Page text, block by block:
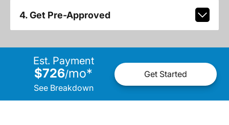
4. Get Pre-Approved
Est. Payment
$726/mo*
See Breakdown
Get Started